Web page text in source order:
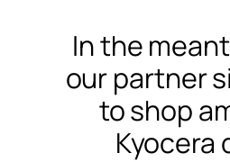
In the
our partner
to shop
Kyocera